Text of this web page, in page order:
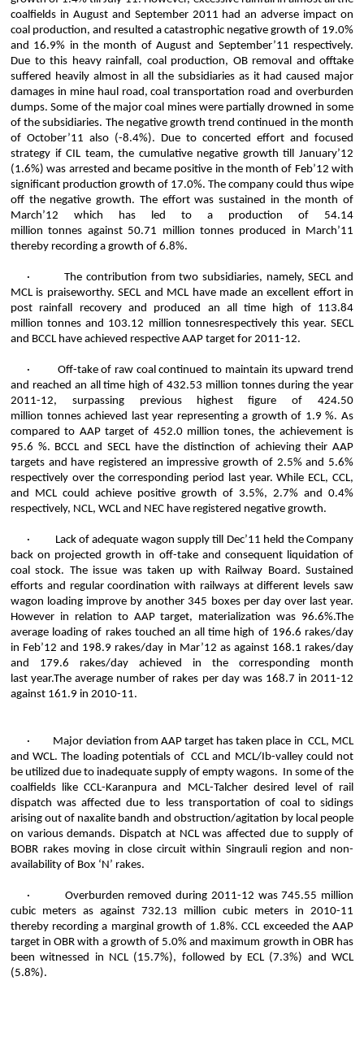
coalfields in August and September 2011 had an adverse impact on
coal production, and resulted a catastrophic negative growth of 19.0%
and 16.9% in the month of August and September’11 respectively.
Due to this heavy rainfall, coal production, OB removal and offtake
suffered heavily almost in all the subsidiaries as it had caused major
damages in mine haul road, coal transportation road and overburden
dumps. Some of the major coal mines were partially drowned in some
of the subsidiaries. The negative growth trend continued in the month
of October’11 also (-8.4%). Due to concerted effort and focused
strategy if CIL team, the cumulative negative growth till January’12
(1.6%) was arrested and became positive in the month of Feb’12 with
significant production growth of 17.0%. The company could thus wipe
off the negative growth. The effort was sustained in the month of
March’12 which has led to a production of 54.14
milliontonnes against 50.71 million tonnesproduced in March’11
thereby recording a growth of 6.8%.
·
The contribution from two subsidiaries, namely, SECL and
MCL is praiseworthy. SECL and MCL have made an excellent effort in
post rainfall recovery and produced an all time high of 113.84
milliontonnes and 103.12 million tonnesrespectively this year. SECL
and BCCL have achieved respective AAP target for 2011-12.
·
Off-take of raw coal continued to maintain its upward trend
and reached an all time high of 432.53 million tonnesduring the year
2011-12, surpassing previous highest figure of 424.50
million tonnesachieved last year representing a growth of 1.9 %. As
compared to AAP target of 452.0 million tones, the achievement is
95.6 %. BCCL and SECL have the distinction of achieving their AAP
targets and have registered an impressive growth of 2.5% and 5.6%
respectively over the corresponding period last year. While ECL, CCL,
and MCL could achieve positive growth of 3.5%, 2.7% and 0.4%
respectively, NCL, WCL and NEC have registered negative growth.
·
Lack of adequate wagon supply till Dec’11 held the Company
back on projected growth in off-take and consequent liquidation of
coal stock. The issue was taken up with Railway Board. Sustained
efforts and regular coordination with railways at different levels saw
wagon loading improve by another 345 boxes per day over last year.
However in relation to AAP target, materialization was 96.6%.The
average loading of rakes touched an all time high of 196.6 rakes/day
in Feb’12 and 198.9 rakes/day in Mar’12 as against 168.1 rakes/day
and 179.6 rakes/day achieved in the corresponding month
lastyear.The average number of rakes per day was 168.7 in 2011-12
against 161.9 in 2010-11.
· Major deviation from AAP target has taken place in CCL, MCL
and WCL. The loading potentials of CCL and MCL/Ib-valley could not
be utilized due to inadequate supply of empty wagons. In some of the
coalfields like CCL-Karanpura and MCL-Talcherdesired level of rail
dispatch was affected due to less transportation of coal to sidings
arising out of naxalite bandh and obstruction/agitation by local people
on various demands. Dispatch at NCL was affected due to supply of
BOBR rakes moving in close circuit within Singrauliregion and non-
availability of Box ‘N’ rakes.
·
Overburden removed during 2011-12 was 745.55 million
cubic meters as against 732.13 million cubic meters in 2010-11
thereby recording a marginal growth of 1.8%. CCL exceeded the AAP
target in OBR with a growth of 5.0% and maximum growth in OBR has
been witnessed in NCL (15.7%), followed by ECL (7.3%) and WCL
(5.8%).